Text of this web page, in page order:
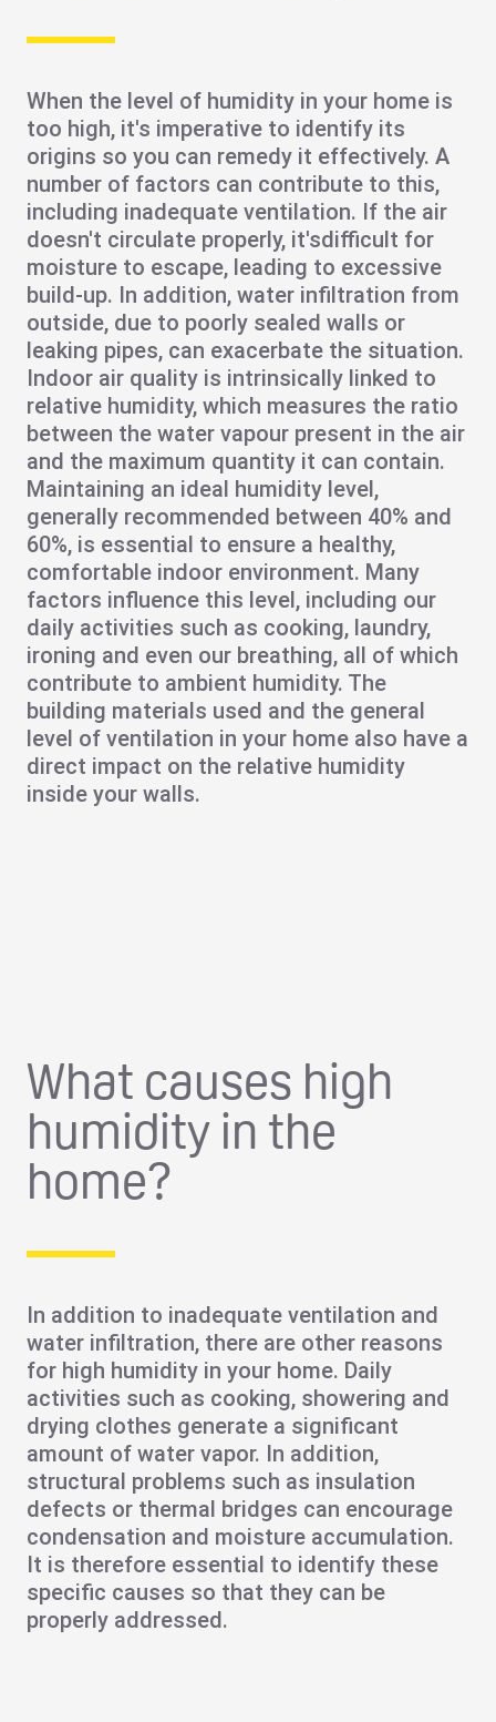
When the level of humidity in your home is
too high, it's imperative to identify its
origins so you can remedy it effectively. A
number of factors can contribute to this,
including inadequate ventilation. If the air
doesn't circulate properly, it'sdifficult for
moisture to escape, leading to excessive
build-up. In addition, water infiltration from
outside, due to poorly sealed walls or
leaking pipes, can exacerbate the situation.
Indoor air quality is intrinsically linked to
relative humidity, which measures the ratio
between the water vapour present in the air
and the maximum quantity it can contain.
Maintaining an ideal humidity level,
generally recommended between 40% and
60%, is essential to ensure a healthy,
comfortable indoor environment. Many
factors influence this level, including our
daily activities such as cooking, laundry,
ironing and even our breathing, all of which
contribute to ambient humidity. The
building materials used and the general
level of ventilation in your home also have a
direct impact on the relative humidity
inside your walls.
What causes high
humidity in the
home?
In addition to inadequate ventilation and
water infiltration, there are other reasons
for high humidity in your home. Daily
activities such as cooking, showering and
drying clothes generate a significant
amount of water vapor. In addition,
structural problems such as insulation
defects or thermal bridges can encourage
condensation and moisture accumulation.
It is therefore essential to identify these
specific causes so that they can be
properly addressed.